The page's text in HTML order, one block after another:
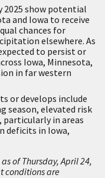
2025 show potential
and Iowa to receive
chances for
elsewhere. As
to persist or
Iowa, Minnesota,
in far western
or develops include
season, elevated risk
particularly in areas
deficits in Iowa,
of Thursday, April 24,
conditions are